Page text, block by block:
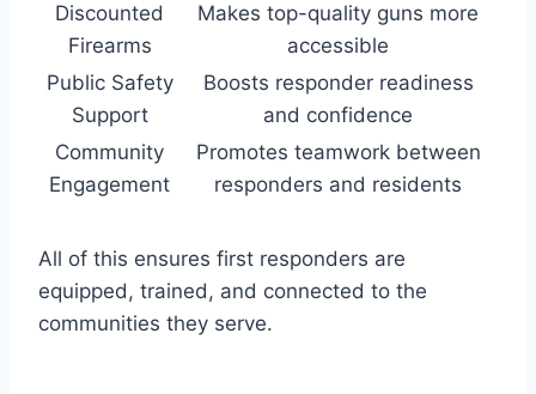
Discounted
Firearms
Makes top-quality guns more
accessible
Public Safety
Support
Boosts responder readiness
and confidence
Community
Engagement
Promotes teamwork between
responders and residents
All of this ensures first responders are
equipped, trained, and connected to the
communities they serve.